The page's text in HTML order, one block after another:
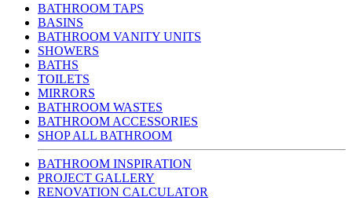
BATHROOM TAPS
BASINS
BATHROOM VANITY UNITS
SHOWERS
BATHS
TOILETS
MIRRORS
BATHROOM WASTES
BATHROOM ACCESSORIES
SHOP ALL BATHROOM
BATHROOM INSPIRATION
PROJECT GALLERY
RENOVATION CALCULATOR